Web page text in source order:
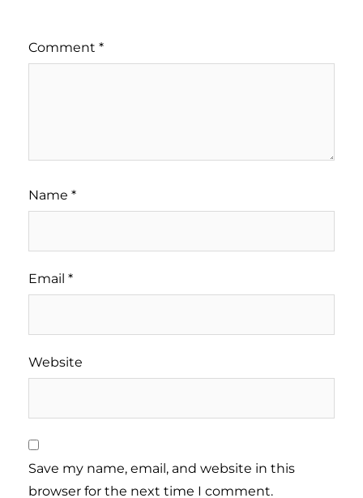
Comment *
Name *
Email *
Website
Save my name, email, and website in this
browser for the next time I comment.